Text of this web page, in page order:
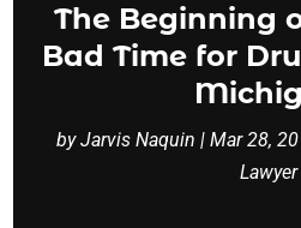
The Beginning
Bad Time for
byJarvis Naquin | Mar 28,
Lawyer